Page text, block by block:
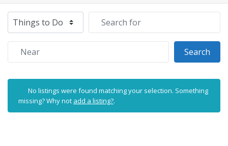
Select search type
Search
No listings were found matching your selection. Something
missing? Why not add a listing?.